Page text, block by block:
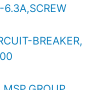
6.3A,SCREW
BREAKER,